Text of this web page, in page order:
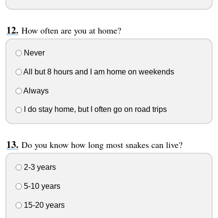
How often are you at home?
Never
All but 8 hours and I am home on weekends
Always
I do stay home, but I often go on road trips
Do you know how long most snakes can live?
2-3 years
5-10 years
15-20 years